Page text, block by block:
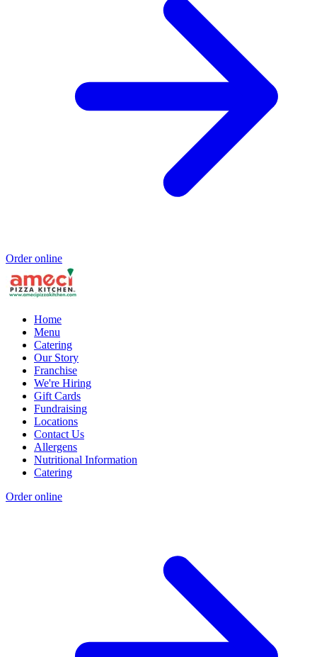
Order online
Home
Menu
Catering
Our Story
Franchise
We're Hiring
Gift Cards
Fundraising
Locations
Contact Us
Allergens
Nutritional Information
Catering
Order online